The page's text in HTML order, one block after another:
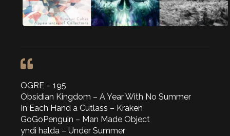
OGRE – 195
Obsidian Kingdom – A Year With No Summer
In Each Hand a Cutlass – Kraken
GoGoPenguin – Man Made Object
yndi halda – Under Summer